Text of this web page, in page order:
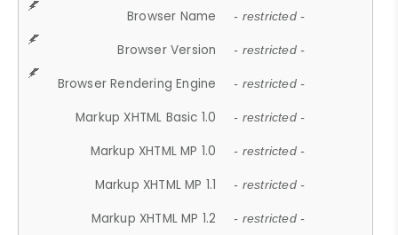
Browser Name - restricted -
Browser Version - restricted -
Browser Rendering Engine - restricted -
Markup XHTML Basic 1.0 - restricted -
Markup XHTML MP 1.0 - restricted -
Markup XHTML MP 1.1 - restricted -
Markup XHTML MP 1.2 - restricted -